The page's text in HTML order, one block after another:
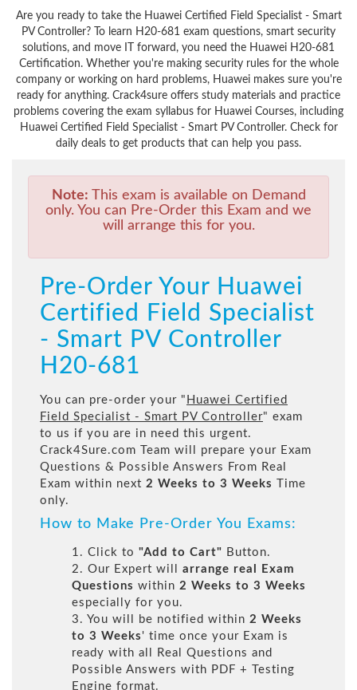
Are you ready to take the Huawei Certified Field Specialist - Smart
PV Controller? To learn H20-681 exam questions, smart security
solutions, and move IT forward, you need the Huawei H20-681
Certification. Whether you're making security rules for the whole
company or working on hard problems, Huawei makes sure you're
ready for anything. Crack4sure offers study materials and practice
problems covering the exam syllabus for Huawei Courses, including
Huawei Certified Field Specialist - Smart PV Controller. Check for
daily deals to get products that can help you pass.
Note: This exam is available on Demand
only. You can Pre-Order this Exam and we
will arrange this for you.
Pre-Order Your Huawei
Certified Field Specialist
- Smart PV Controller
H20-681
You can pre-order your " Huawei Certified
Field Specialist - Smart PV Controller" exam
to us if you are in need this urgent.
Crack4Sure.com Team will prepare your Exam
Questions & Possible Answers From Real
Exam within next 2 Weeks to 3 Weeks
Time
only.
How to Make Pre-Order You Exams:
1. Click to "Add to Cart" Button.
2. Our Expert will arrange real Exam
Questions within 2 Weeks to 3 Weeks
especially for you.
3. You will be notified within 2 Weeks
to 3 Weeks ' time once your Exam is
ready with all Real Questions and
Possible Answers with PDF + Testing
Engine format.